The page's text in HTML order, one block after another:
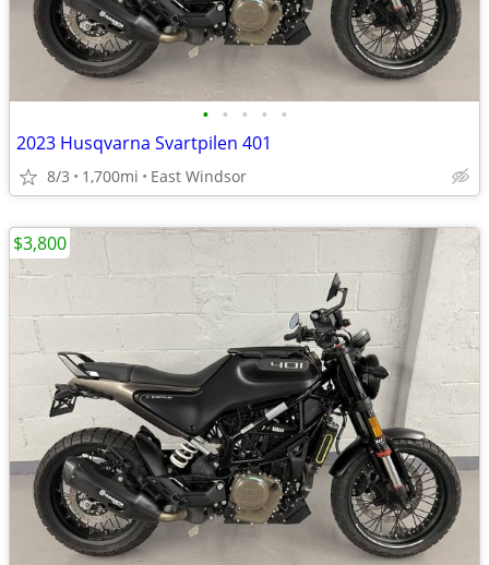
• • • • •
2023 Husqvarna Svartpilen 401
8/3 1,700mi East Windsor
$3,800